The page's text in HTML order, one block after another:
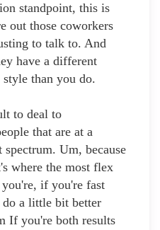
standpoint, this is
out those coworkers
to talk to. And
have a different
than you do.
to deal to
that are at a
Um, because
where the most flex
if you're fast
do a little bit better
If you're both results